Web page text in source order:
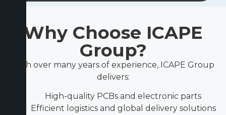
Why Choose ICAPE
Group?
With over many years of experience, ICAPE Group
delivers:
High-quality PCBs and electronic parts
Efficient logistics and global delivery solutions